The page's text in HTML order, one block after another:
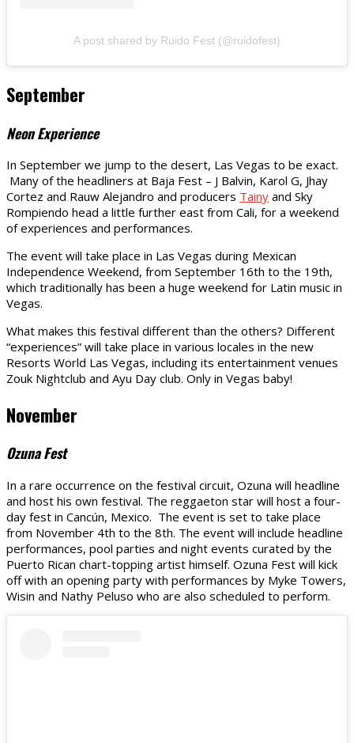
A post shared by Ruido Fest (@ruidofest)
September
Neon Experience
In September we jump to the desert, Las Vegas to be exact.
Many of the headliners at Baja Fest – J Balvin, Karol G, Jhay
Cortez and Rauw Alejandro and producers Tainy and Sky
Rompiendo head a little further east from Cali, for a weekend
of experiences and performances.
The event will take place in Las Vegas during Mexican
Independence Weekend, from September 16th to the 19th,
which traditionally has been a huge weekend for Latin music in
Vegas.
What makes this festival different than the others? Different
“experiences” will take place in various locales in the new
Resorts World Las Vegas, including its entertainment venues
Zouk Nightclub and Ayu Day club. Only in Vegas baby!
November
Ozuna Fest
In a rare occurrence on the festival circuit, Ozuna will headline
and host his own festival. The reggaeton star will host a four-
day fest in Cancún, Mexico. The event is set to take place
from November 4th to the 8th. The event will include headline
performances, pool parties and night events curated by the
Puerto Rican chart-topping artist himself. Ozuna Fest will kick
off with an opening party with performances by Myke Towers,
Wisin and Nathy Peluso who are also scheduled to perform.